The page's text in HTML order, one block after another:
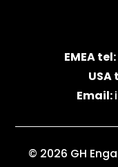
EMEA tel:
USA
Email:
© 2026 GH